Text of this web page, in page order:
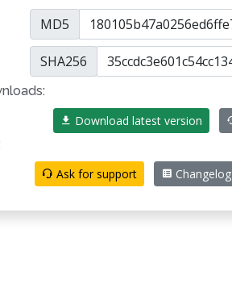
MD5
SHA256
Download latest version
Ask for support
Changelog